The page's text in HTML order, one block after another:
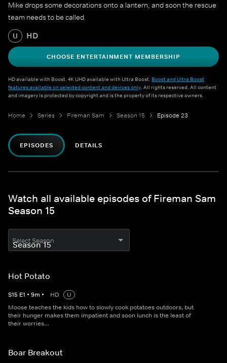
Mike drops some decorations onto a lantern, and soon the rescue
team needs to be called.
U HD
CHOOSE ENTERTAINMENT MEMBERSHIP
HD available with Boost. 4K UHD available with Ultra Boost. Boost and Ultra Boost
features available on selected content and devices only. All rights reserved. All content
and imagery is protected by copyright and is the property of its respective owners.
Home Series Fireman Sam Season 15 Episode 23
EPISODES DETAILS
Watch all available episodes of Fireman Sam
Season 15
Select Season
Hot Potato
S15 E1 • 9m • HD
U
Moose teaches the kids how to slowly cook potatoes outdoors, but
their hunger makes them impatient and soon lunch is the least of
their worries…
Boar Breakout